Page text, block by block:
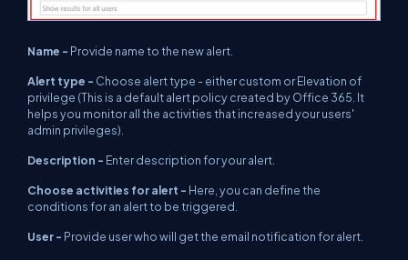
Name - Provide name to the new alert.
Alert type - Choose alert type - either custom or Elevation of
privilege (This is a default alert policy created by Office 365. It
helps you monitor all the activities that increased your users'
admin privileges).
Description - Enter description for your alert.
Choose activities for alert - Here, you can define the
conditions for an alert to be triggered.
User - Provide user who will get the email notification for alert.